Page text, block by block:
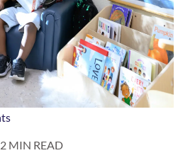
2 MIN READ